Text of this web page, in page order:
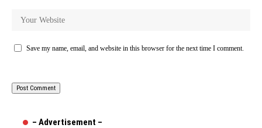
Save my name, email, and website in this browser for the next time I comment.
– Advertisement –